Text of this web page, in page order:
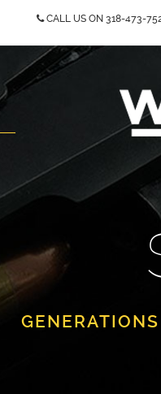
CALL US ON 318-473-